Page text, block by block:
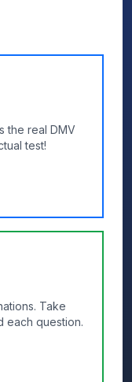
the real DMV
test!
Take
each question.